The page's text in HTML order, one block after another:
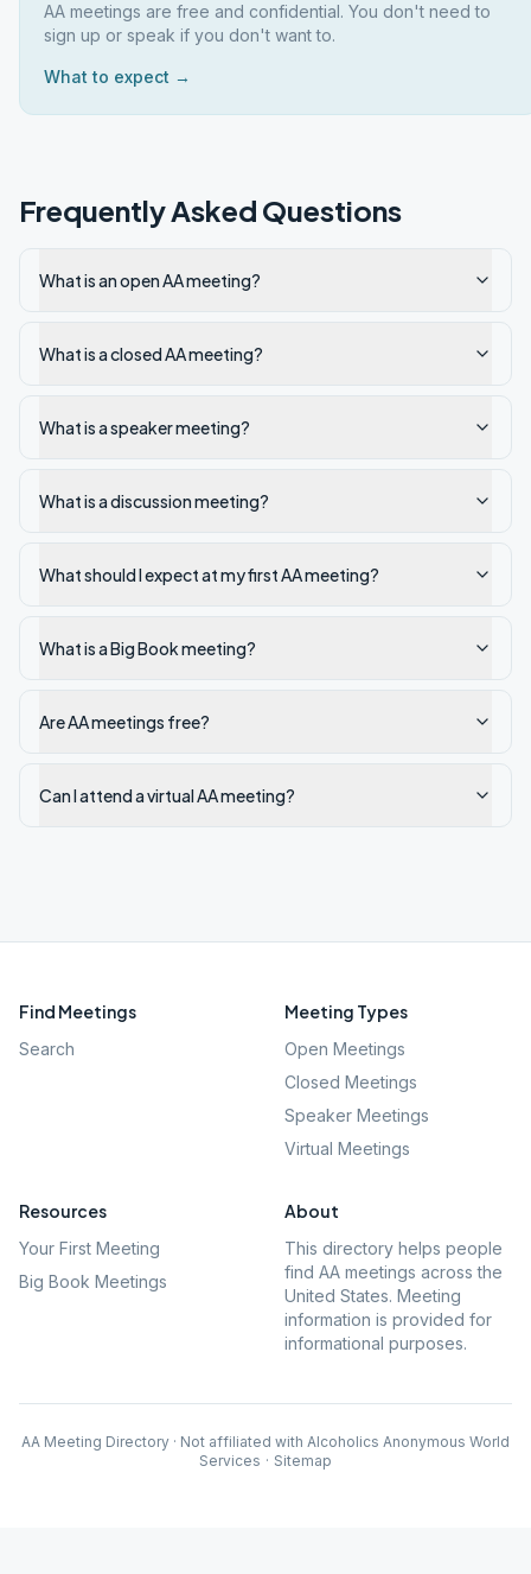
AA meetings are free and confidential. You don't need to
sign up or speak if you don't want to.
What to expect →
Frequently Asked Questions
What is an open AA meeting?
What is a closed AA meeting?
What is a speaker meeting?
What is a discussion meeting?
What should I expect at my first AA meeting?
What is a Big Book meeting?
Are AA meetings free?
Can I attend a virtual AA meeting?
Find Meetings
Search
Meeting Types
Open Meetings
Closed Meetings
Speaker Meetings
Virtual Meetings
Resources
Your First Meeting
Big Book Meetings
About
This directory helps people
find AA meetings across the
United States. Meeting
information is provided for
informational purposes.
AA Meeting Directory · Not affiliated with Alcoholics Anonymous World
Services · Sitemap